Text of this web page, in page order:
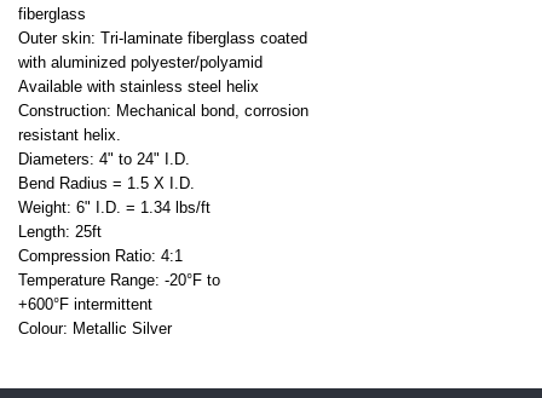
fiberglass
Outer skin: Tri-laminate fiberglass coated
with aluminized polyester/polyamid
Available with stainless steel helix
Construction: Mechanical bond, corrosion
resistant helix.
Diameters: 4" to 24" I.D.
Bend Radius = 1.5 X I.D.
Weight: 6" I.D. = 1.34 lbs/ft
Length: 25ft
Compression Ratio: 4:1
Temperature Range: -20°F to
+600°F intermittent
Colour: Metallic Silver